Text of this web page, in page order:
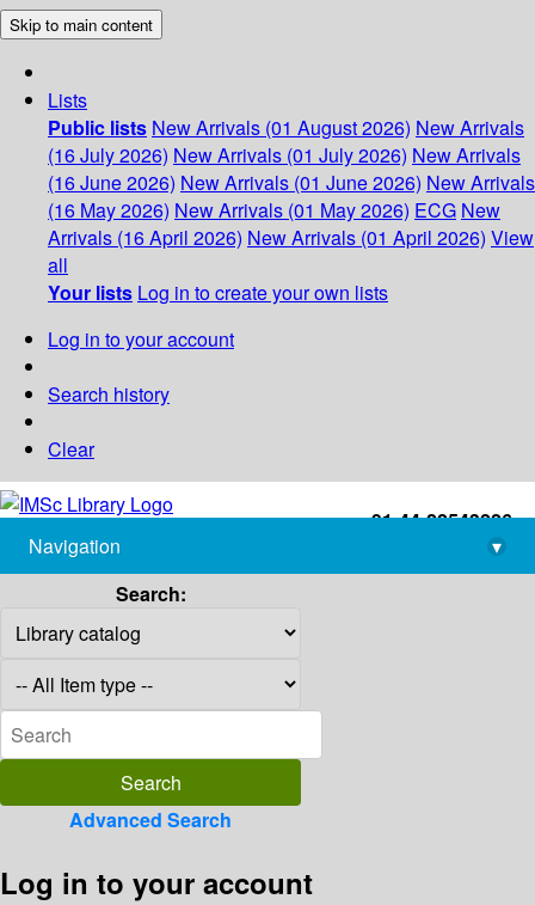
Skip to main content
Lists
Public lists New Arrivals (01 August 2026) New Arrivals
(16 July 2026) New Arrivals (01 July 2026) New Arrivals
(16 June 2026) New Arrivals (01 June 2026) New Arrivals
(16 May 2026) New Arrivals (01 May 2026) ECG New
Arrivals (16 April 2026) New Arrivals (01 April 2026) View
all
Your lists Log in to create your own lists
Log in to your account
Search history
Clear
+91-44-22543226
library@imsc.res.in
Navigation
▾
Search:
Advanced Search
Log in to your account